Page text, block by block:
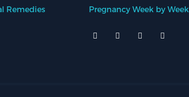
Remedies Pregnancy Week by Week